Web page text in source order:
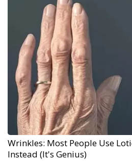
Wrinkles: Most People Use
Instead (It's Genius)